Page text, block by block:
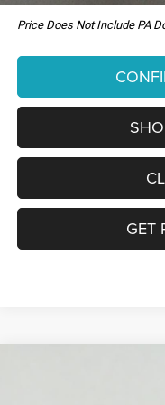
Price Does Not Include PA
GET